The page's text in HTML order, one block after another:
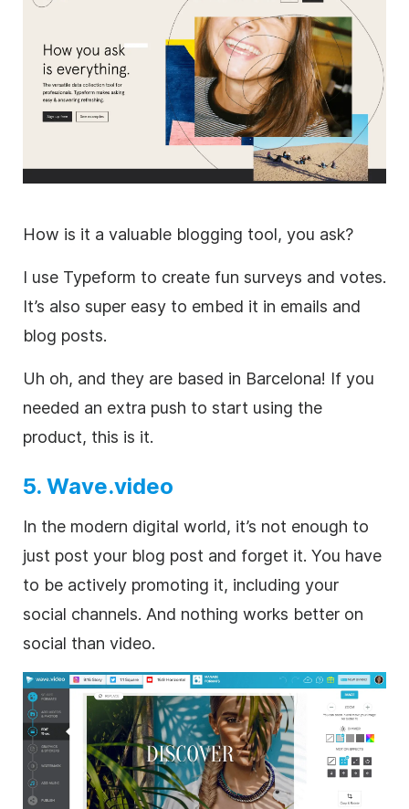
How is it a valuable blogging tool, you ask?
I use Typeform to create fun surveys and votes.
It’s also super easy to embed it in emails and
blog posts.
Uh oh, and they are based in Barcelona! If you
needed an extra push to start using the
product, this is it.
5. Wave.video
In the modern digital world, it’s not enough to
just post your blog post and forget it. You have
to be actively promoting it, including your
social channels. And nothing works better on
social than video.